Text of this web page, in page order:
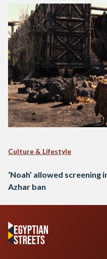
censorship board's
Culture & Lifestyle
‘Noah’ allowed screening
Azhar ban